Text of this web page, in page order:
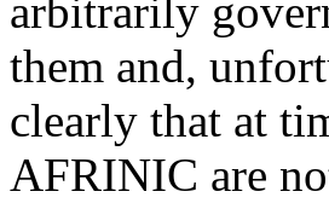
arbitrarily
them and,
clearly that at
AFRINIC are